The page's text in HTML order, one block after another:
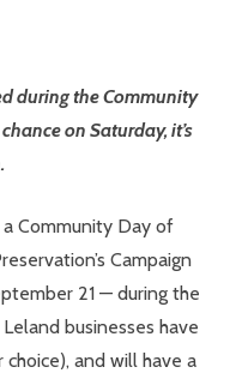
during the Community
on Saturday, it’s
Community Day of
Campaign
21 — during the
businesses have
and will have a